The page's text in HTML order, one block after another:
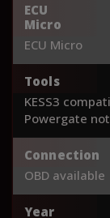
ECU
Micro
ECU Micro
Tools
KESS3
Powergate
Connection
OBD available
Year